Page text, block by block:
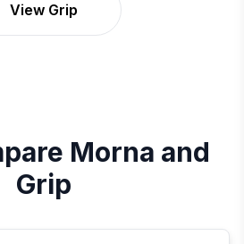
View Grip
Morna and
Grip